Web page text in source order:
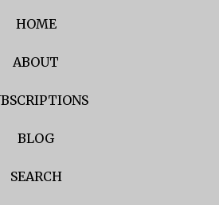
HOME
ABOUT
BLOG
SEARCH